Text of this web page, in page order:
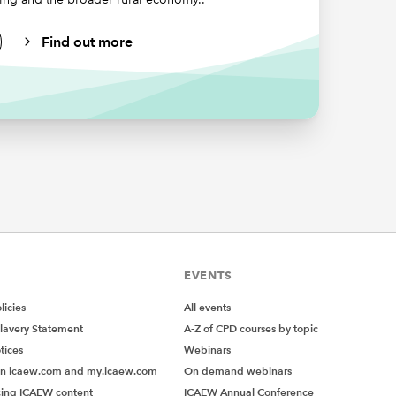
only
a
and
in
Find out more
Statement
icaew.com and my.icaew.com
ICAEW content
EVENTS
All events
A-Z of CPD courses by topic
Webinars
On demand webinars
ICAEW Annual Conference